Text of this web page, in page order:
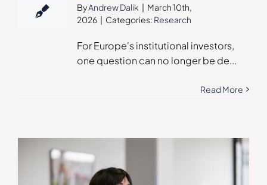
ByAndrew Dalik | March 10th,
2026 | Categories: Research
For Europe's institutional investors,
one question can no longer be de...
Read More